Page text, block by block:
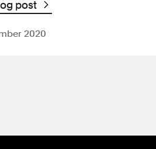
post
2020